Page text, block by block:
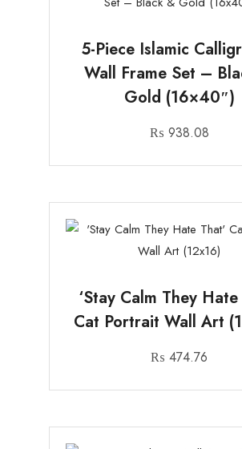
5-Piece Islamic
Wall Frame Set –
Gold (16×40″)
₨ 938.08
‘Stay Calm They Hate
Cat Portrait Wall Art
₨ 474.76